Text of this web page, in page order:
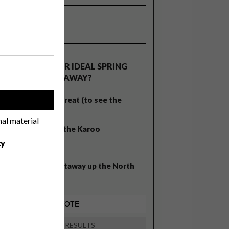
material
WHAT’S YOUR IDEAL SPRING
GETAWAY?
West Coast retreat (to see the
A cosy cabin in the Karoo
Balmy beach getaway up the North
VIEW RESULTS